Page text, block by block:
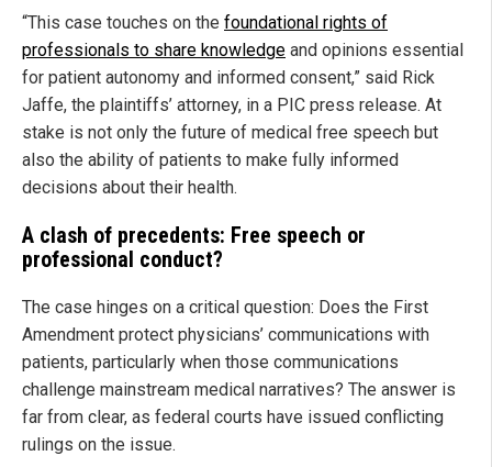
“This case touches on the foundational rights of
professionals to share knowledge and opinions essential
for patient autonomy and informed consent,” said Rick
Jaffe, the plaintiffs’ attorney, in a PIC press release. At
stake is not only the future of medical free speech but
also the ability of patients to make fully informed
decisions about their health.
A clash of precedents: Free speech or
professional conduct?
The case hinges on a critical question: Does the First
Amendment protect physicians’ communications with
patients, particularly when those communications
challenge mainstream medical narratives? The answer is
far from clear, as federal courts have issued conflicting
rulings on the issue.